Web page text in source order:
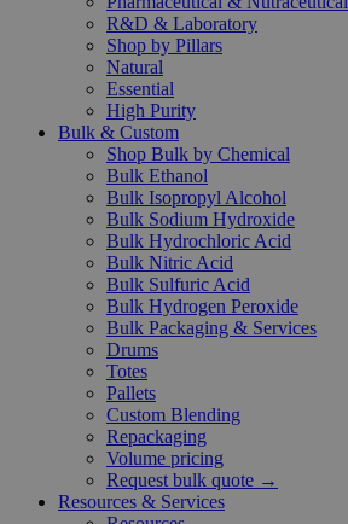
R&D & Laboratory
Shop by Pillars
Natural
Essential
High Purity
Bulk & Custom
Shop Bulk by Chemical
Bulk Ethanol
Bulk Isopropyl Alcohol
Bulk Sodium Hydroxide
Bulk Hydrochloric Acid
Bulk Nitric Acid
Bulk Sulfuric Acid
Bulk Hydrogen Peroxide
Bulk Packaging & Services
Drums
Totes
Pallets
Custom Blending
Repackaging
Volume pricing
Request bulk quote →
Resources & Services